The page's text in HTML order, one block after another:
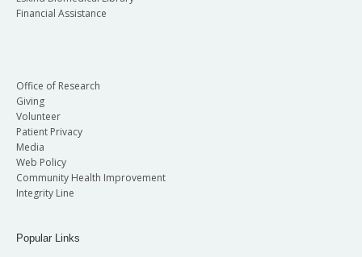
Financial Assistance
Office of Research
Giving
Volunteer
Patient Privacy
Media
Web Policy
Community Health Improvement
Integrity Line
Popular Links